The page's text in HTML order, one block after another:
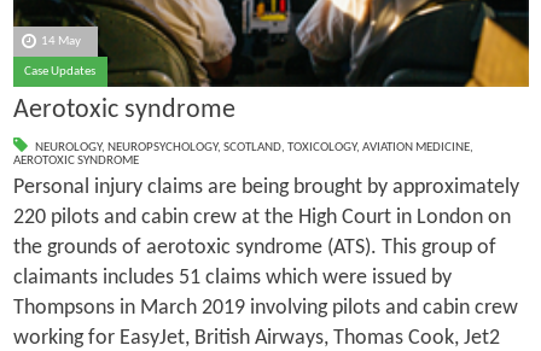
14 May
Case Updates
Aerotoxic syndrome
NEUROLOGY, NEUROPSYCHOLOGY, SCOTLAND, TOXICOLOGY, AVIATION MEDICINE,
AEROTOXIC SYNDROME
Personal injury claims are being brought by approximately
220 pilots and cabin crew at the High Court in London on
the grounds of aerotoxic syndrome (ATS). This group of
claimants includes 51 claims which were issued by
Thompsons in March 2019 involving pilots and cabin crew
working for EasyJet, British Airways, Thomas Cook, Jet2